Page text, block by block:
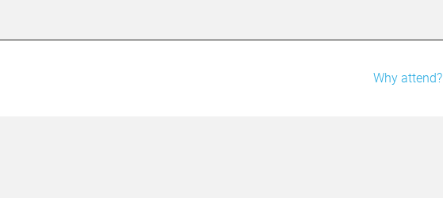
Why attend?